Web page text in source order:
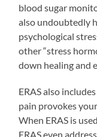
blood sugar
also undoubtedly
psychological
other “stress
down healing and
ERAS also
pain provokes
When ERAS is
ERAS even